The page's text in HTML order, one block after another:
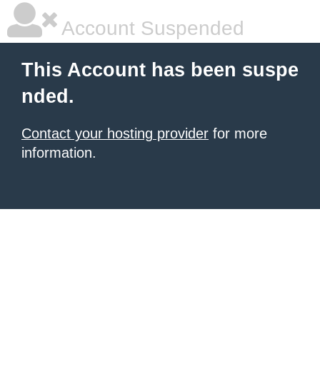
Account Suspended
This Account has been suspe
nded.
Contact your hosting provider for more
information.